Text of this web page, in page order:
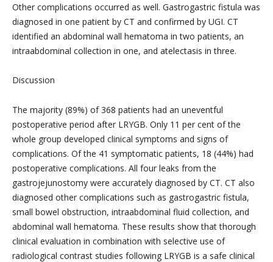
Other complications occurred as well. Gastrogastric fistula was
diagnosed in one patient by CT and confirmed by UGI. CT
identified an abdominal wall hematoma in two patients, an
intraabdominal collection in one, and atelectasis in three.
Discussion
The majority (89%) of 368 patients had an uneventful
postoperative period after LRYGB. Only 11 per cent of the
whole group developed clinical symptoms and signs of
complications. Of the 41 symptomatic patients, 18 (44%) had
postoperative complications. All four leaks from the
gastrojejunostomy were accurately diagnosed by CT. CT also
diagnosed other complications such as gastrogastric fistula,
small bowel obstruction, intraabdominal fluid collection, and
abdominal wall hematoma. These results show that thorough
clinical evaluation in combination with selective use of
radiological contrast studies following LRYGB is a safe clinical